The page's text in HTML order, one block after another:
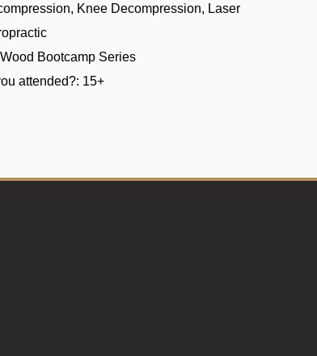
Knee Decompression, Laser
Bootcamp Series
attended?: 15+